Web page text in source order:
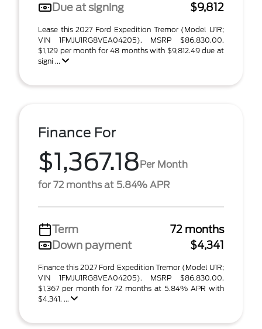
Due at signing
$9,812
Lease this 2027 Ford Expedition Tremor (Model U1R;
VIN 1FMJU1RG8VEA04205). MSRP $86,830.00.
$1,129 per month for 48 months with $9,812.49 due at
signi ...
Finance For
$1,367.18Per Month
for 72 months at 5.84% APR
Term
72 months
Down payment
$4,341
Finance this 2027 Ford Expedition Tremor (Model U1R;
VIN 1FMJU1RG8VEA04205). MSRP $86,830.00.
$1,367 per month for 72 months at 5.84% APR with
$4,341. ...